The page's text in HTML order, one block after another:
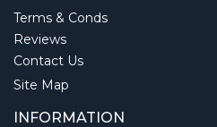
Terms & Conds
Reviews
Contact Us
Site Map
INFORMATION